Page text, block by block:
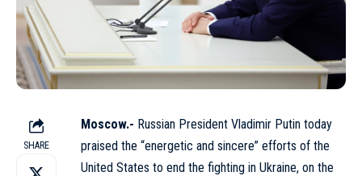
SHARE
Moscow.- Russian President Vladimir Putin today
praised the “energetic and sincere” efforts of the
United States to end the fighting in Ukraine, on the